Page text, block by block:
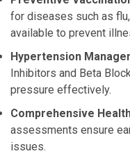
for diseases such as
available to prevent
Hypertension
Inhibitors and Beta
pressure effectively.
Comprehensive
assessments ensure
issues.